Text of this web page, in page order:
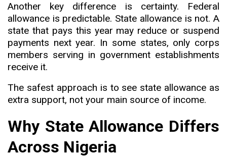
Another key difference is certainty. Federal
allowance is predictable. State allowance is not. A
state that pays this year may reduce or suspend
payments next year. In some states, only corps
members serving in government establishments
receive it.
The safest approach is to see state allowance as
extra support, not your main source of income.
Why State Allowance Differs
Across Nigeria